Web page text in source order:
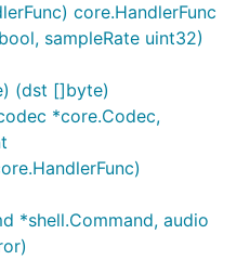
core.HandlerFunc
sampleRate uint32)
(dst []byte)
*core.Codec,
*shell.Command, audio